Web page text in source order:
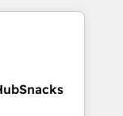
+ HubSpot
modules,
and